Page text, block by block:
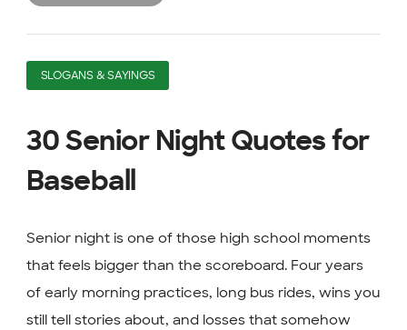
SLOGANS & SAYINGS
30 Senior Night Quotes for
Baseball
Senior night is one of those high school moments
that feels bigger than the scoreboard. Four years
of early morning practices, long bus rides, wins you
still tell stories about, and losses that somehow